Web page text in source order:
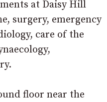
at Daisy Hill
surgery, emergency
care of the
floor near the